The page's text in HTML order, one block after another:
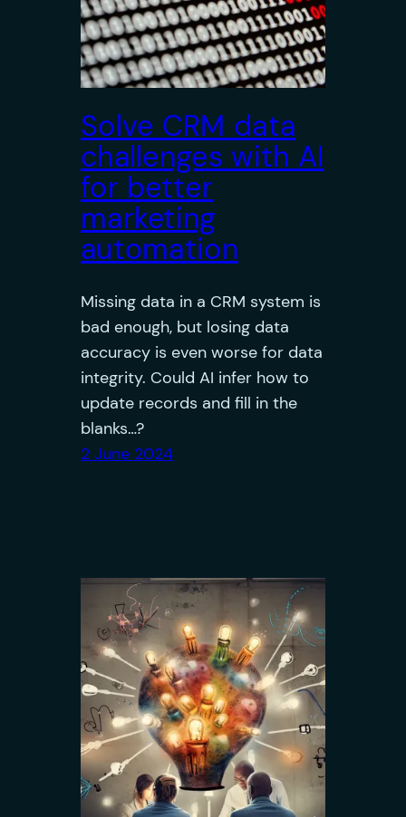
Solve CRM data
challenges with AI
for better
marketing
automation
Missing data in a CRM system is
bad enough, but losing data
accuracy is even worse for data
integrity. Could AI infer how to
update records and fill in the
blanks…?
2 June 2024